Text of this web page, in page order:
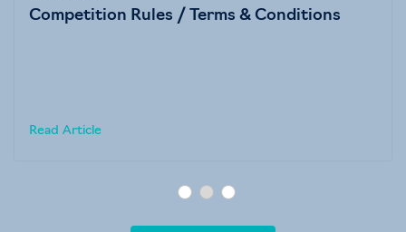
Competition Rules / Terms & Conditions
Read Article